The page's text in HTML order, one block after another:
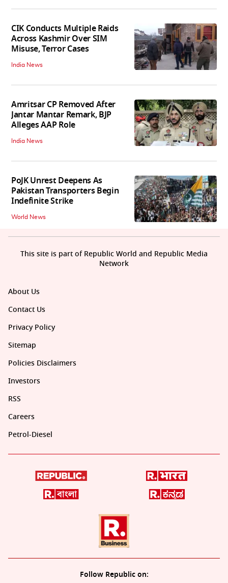
CIK Conducts Multiple Raids
Across Kashmir Over SIM
Misuse, Terror Cases
India News
Amritsar CP Removed After
Jantar Mantar Remark, BJP
Alleges AAP Role
India News
PoJK Unrest Deepens As
Pakistan Transporters Begin
Indefinite Strike
World News
About Us
Contact Us
Privacy Policy
Sitemap
Policies Disclaimers
Investors
RSS
Careers
Petrol-Diesel
Follow Republic on:
This site is part of Republic World and Republic Media
Network